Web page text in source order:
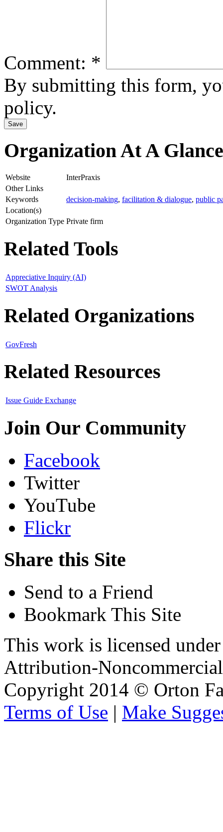
Comment: *
By submitting this form,
policy.
Organization At A Glance
Website
InterPraxis
Other Links
Keywords
decision-making, facilitation & dialogue, public
Location(s)
Organization Type Private firm
Related Tools
Appreciative Inquiry (AI)
SWOT Analysis
Related Organizations
GovFresh
Related Resources
Issue Guide Exchange
Join Our Community
Facebook
Twitter
YouTube
Flickr
Share this Site
Send to a Friend
Bookmark This Site
This work is licensed
Attribution-
Copyright 2014 © Orton
Terms of Use | Make